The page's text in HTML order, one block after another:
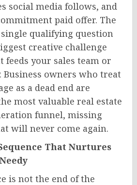
social media follows, and
paid offer. The
single qualifying question
creative challenge
feeds your sales team or
Business owners who treat
as a dead end are
most valuable real estate
funnel, missing
will never come again.
That Nurtures
is not the end of the